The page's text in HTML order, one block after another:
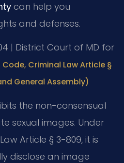
can help you
and defenses.
| District Court of MD for
Code, Criminal Law Article §
General Assembly)
the non-consensual
sexual images. Under
Article § 3-809, it is
disclose an image